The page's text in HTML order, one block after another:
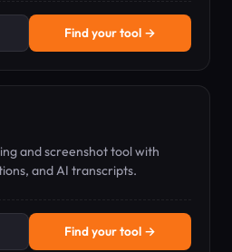
Find your tool →
and screenshot tool with
and AI transcripts.
Find your tool →